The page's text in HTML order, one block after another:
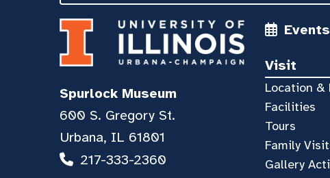
Events
Visit
Location &
Facilities
Tours
Family
Gallery
Spurlock Museum
600 S. Gregory St.
Urbana, IL 61801
217-333-2360